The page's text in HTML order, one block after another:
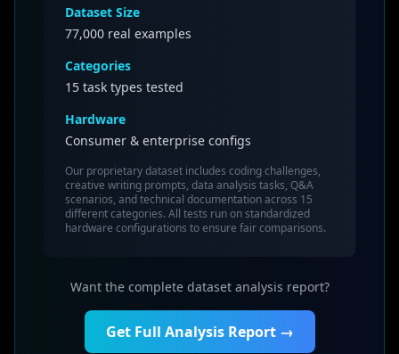
Dataset Size
77,000 real examples
Categories
15 task types tested
Hardware
Consumer & enterprise configs
Our proprietary dataset includes coding challenges,
creative writing prompts, data analysis tasks, Q&A
scenarios, and technical documentation across 15
different categories. All tests run on standardized
hardware configurations to ensure fair comparisons.
Want the complete dataset analysis report?
Get Full Analysis Report →